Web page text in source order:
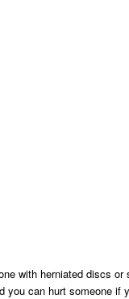
with herniated discs or
you can hurt someone if